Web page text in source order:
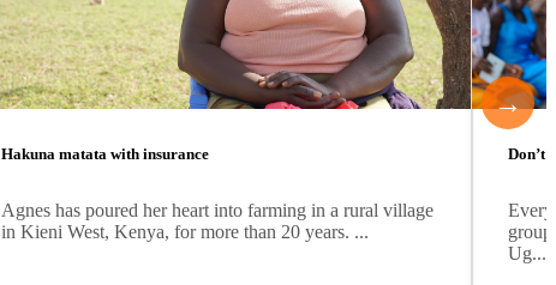
Hakuna matata with insurance
Agnes has poured her heart into farming in a rural village
in Kieni West, Kenya, for more than 20 years. ...
Don’t
Every
Ug...
→